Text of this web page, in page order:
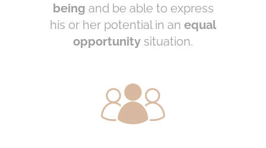
being and be able to express
his or her potential in an equal
opportunity situation.